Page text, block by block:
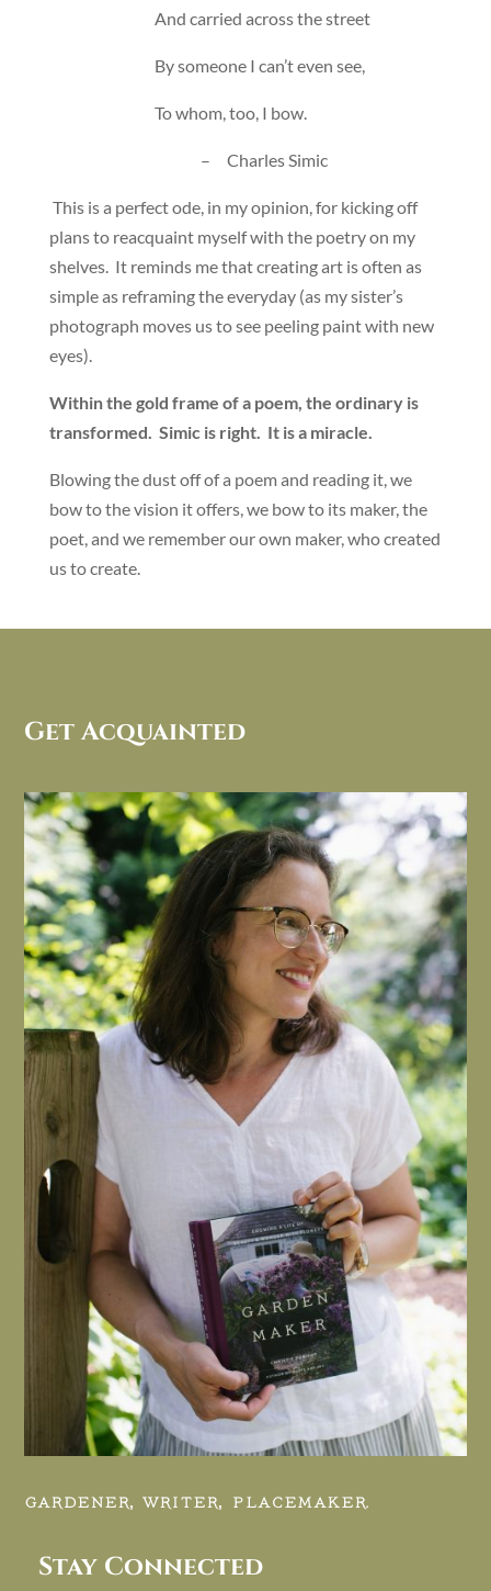
And carried across the street
By someone I can’t even see,
To whom, too, I bow.
– Charles Simic
This is a perfect ode, in my opinion, for kicking off
plans to reacquaint myself with the poetry on my
shelves. It reminds me that creating art is often as
simple as reframing the everyday (as my sister’s
photograph moves us to see peeling paint with new
eyes).
Within the gold frame of a poem, the ordinary is
transformed. Simic is right. It is a miracle.
Blowing the dust off of a poem and reading it, we
bow to the vision it offers, we bow to its maker, the
poet, and we remember our own maker, who created
us to create.
Get Acquainted
GARDENER, WRITER, PLACEMAKER.
Stay Connected